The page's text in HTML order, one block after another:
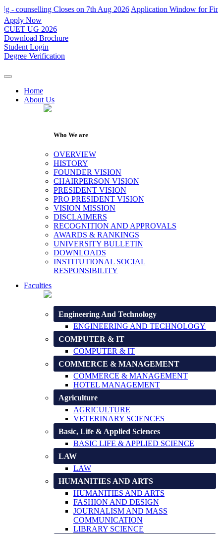
Closes on 7th Aug 2026Application Window for Final
Apply Now
CUET UG 2026
Download Brochure
Student Login
Degree Verification
Home
About Us
Who We are
OVERVIEW
HISTORY
FOUNDER VISION
CHAIRPERSON VISION
PRESIDENT VISION
PRO PRESIDENT VISION
VISION MISSION
DISCLAIMERS
RECOGNITION AND APPROVALS
AWARDS & RANKINGS
UNIVERSITY BULLETIN
DOWNLOADS
INSTITUTIONAL SOCIAL
RESPONSIBILITY
Faculties
Engineering And Technology
ENGINEERING AND TECHNOLOGY
COMPUTER & IT
COMPUTER & IT
COMMERCE & MANAGEMENT
COMMERCE & MANAGEMENT
HOTEL MANAGEMENT
Agriculture
AGRICULTURE
VETERINARY SCIENCES
Basic, Life & Applied Sciences
BASIC LIFE & APPLIED SCIENCE
LAW
LAW
HUMANITIES AND ARTS
HUMANITIES AND ARTS
FASHION AND DESIGN
JOURNALISM AND MASS
COMMUNICATION
LIBRARY SCIENCE